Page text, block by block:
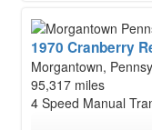
1970 Cranberry
Morgantown,
95,317 miles
4 Speed Manual